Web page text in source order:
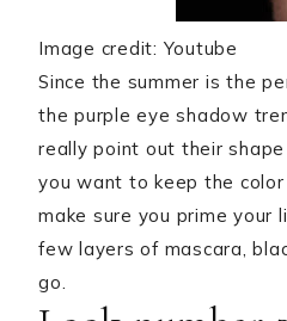
Image credit: Youtube
Since the summer is the
the purple eye shadow
really point out their
you want to keep the color
make sure you prime
few layers of mascara,
go.